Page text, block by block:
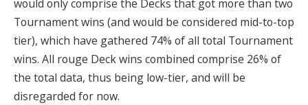
would only comprise the Decks that got more than two
Tournament wins (and would be considered mid-to-top
tier), which have gathered 74% of all total Tournament
wins. All rouge Deck wins combined comprise 26% of
the total data, thus being low-tier, and will be
disregarded for now.